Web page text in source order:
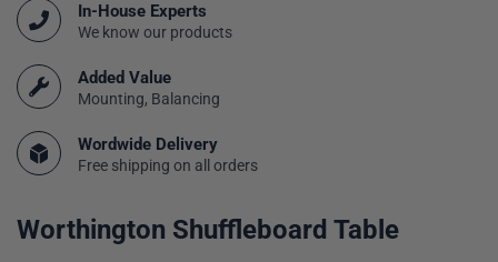
In-House Experts
We know our products
Added Value
Mounting, Balancing
Wordwide Delivery
Free shipping on all orders
Worthington Shuffleboard Table